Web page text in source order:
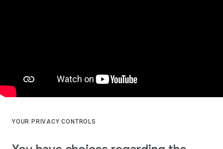
YOUR PRIVACY CONTROLS